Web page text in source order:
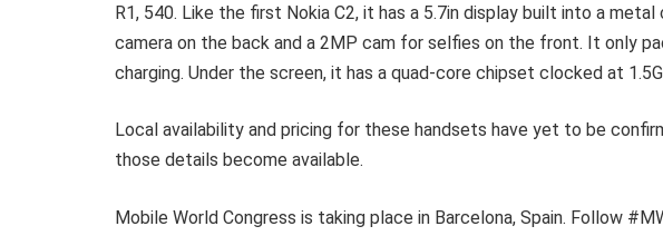
R1, 540. Like the first Nokia C2, it has a 5.7in display built into a
camera on the back and a 2MP cam for selfies on the front. It only
charging. Under the screen, it has a quad-core chipset clocked at
Local availability and pricing for these handsets have yet to be
those details become available.
Mobile World Congress is taking place in Barcelona, Spain. Follow